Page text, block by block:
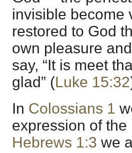
invisible become
restored to God
own pleasure
say, “It is meet
glad” (Luke 15:32
In Colossians 1
expression of
Hebrews 1:3 we